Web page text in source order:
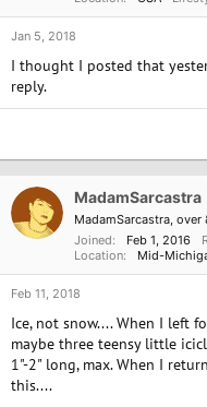
Jan 5, 2018
I thought I posted that
reply.
MadamSarcastra
MadamSarcastra, over
Joined
Feb 1, 2016
Location
Mid-
Feb 11, 2018
Ice, not snow.... When I left
maybe three teensy little
1"-2" long, max. When I
this....